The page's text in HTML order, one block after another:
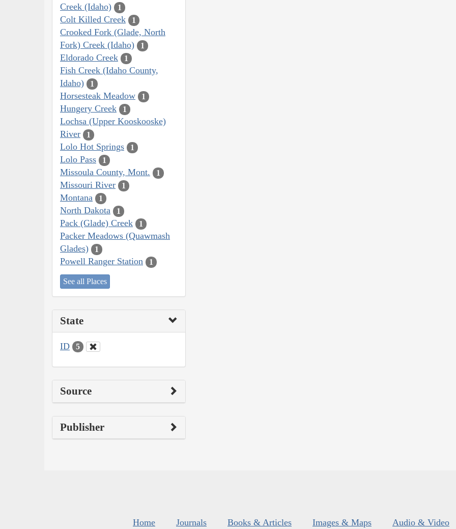
Creek (Idaho)
1
Colt Killed Creek 1
Crooked Fork (Glade, North
Fork) Creek (Idaho)
1
Eldorado Creek 1
Fish Creek (Idaho County,
Idaho)
1
Horsesteak Meadow 1
Hungery Creek 1
Lochsa (Upper Kooskooske)
River
1
Lolo Hot Springs 1
Lolo Pass 1
Missoula County, Mont. 1
Missouri River 1
Montana 1
North Dakota 1
Pack (Glade) Creek 1
Packer Meadows (Quawmash
Glades)
1
Powell Ranger Station 1
See all Places
State
ID 5
Source
Publisher
Home Journals Books & Articles Images & Maps Audio & Video